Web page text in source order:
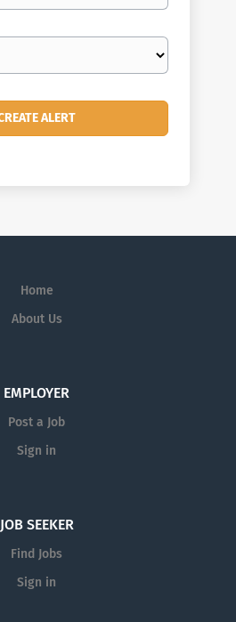
Home
About Us
EMPLOYER
Post a Job
Sign in
JOB SEEKER
Find Jobs
Sign in